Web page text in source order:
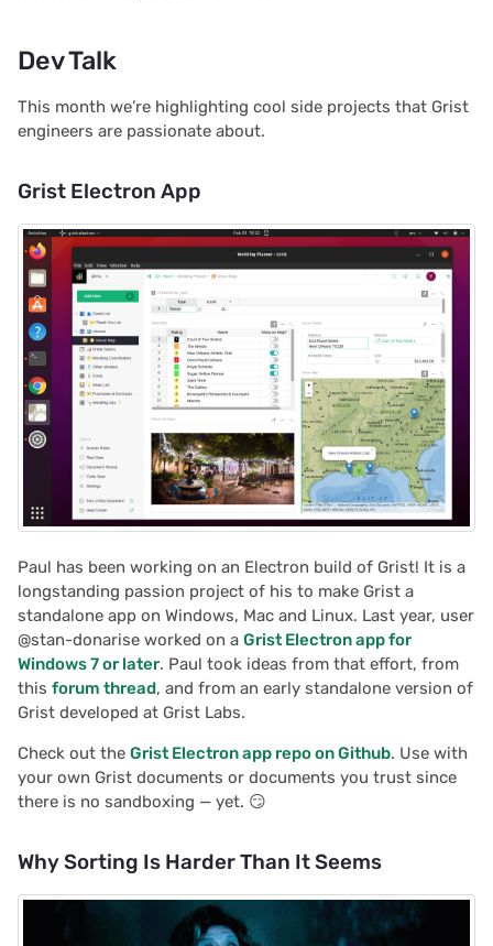
Dev Talk
This month we’re highlighting cool side projects that Grist
engineers are passionate about.
Grist Electron App
Paul has been working on an Electron build of Grist! It is a
longstanding passion project of his to make Grist a
standalone app on Windows, Mac and Linux. Last year, user
@stan-donarise worked on a Grist Electron app for
Windows 7 or later. Paul took ideas from that effort, from
this forum thread, and from an early standalone version of
Grist developed at Grist Labs.
Check out the Grist Electron app repo on Github. Use with
your own Grist documents or documents you trust since
there is no sandboxing — yet. 😏
Why Sorting Is Harder Than It Seems